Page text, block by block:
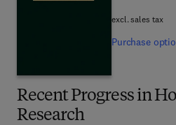
Recent Progress in
Research
excl. sales tax
Purchase